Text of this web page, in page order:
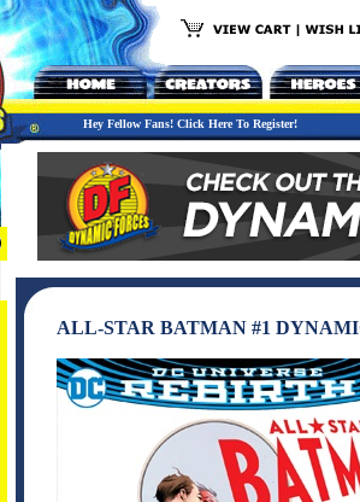
Hey Fellow Fans! Click Here To Register!
ALL-STAR BATMAN #1